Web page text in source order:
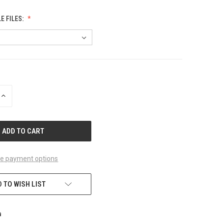
FILES:
INCREASE
payment options
TO WISH LIST